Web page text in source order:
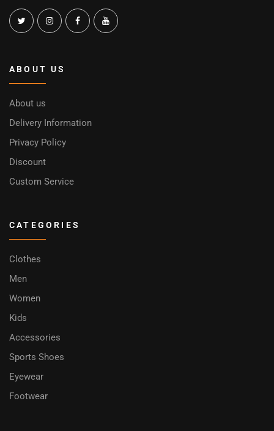
ABOUT US
About us
Delivery Information
Privacy Policy
Discount
Custom Service
CATEGORIES
Clothes
Men
Women
Kids
Accessories
Sports Shoes
Eyewear
Footwear